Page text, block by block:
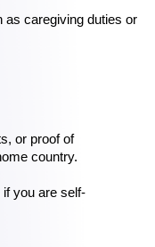
as caregiving duties or
or proof of
country.
you are self-